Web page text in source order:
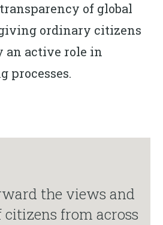
of global
ordinary citizens
an active role in
processes.
the views and
citizens from across